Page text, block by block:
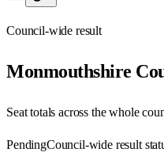
Council-wide result
Monmouthshire
Seat totals across the whole
PendingCouncil-wide result